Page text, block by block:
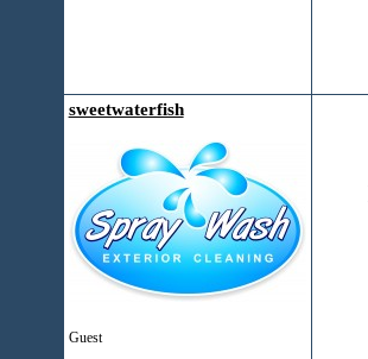
sweetwaterfish
Guest